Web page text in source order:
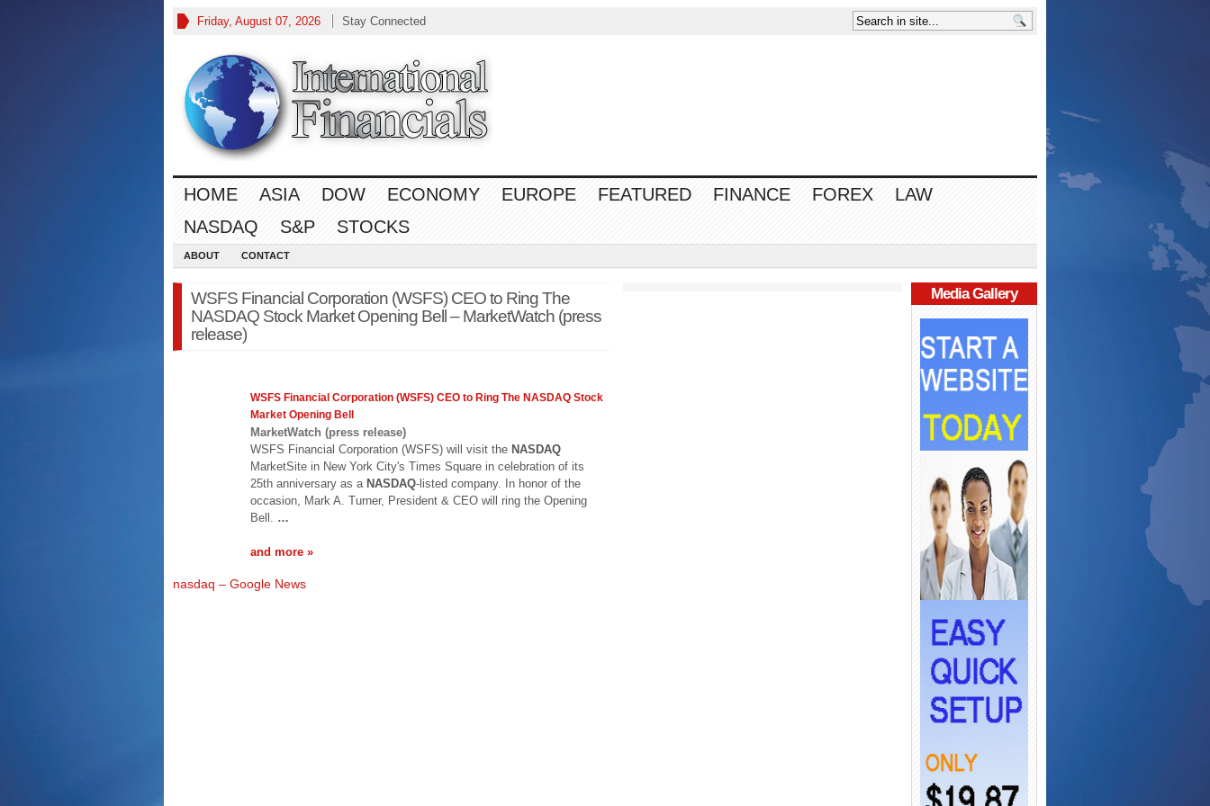
Friday, August 07, 2026 Stay Connected
HOME ASIA DOW ECONOMY EUROPE FEATURED FINANCE FOREX
LAW
NASDAQ
S&P STOCKS
ABOUT CONTACT
WSFS Financial Corporation (WSFS) CEO to Ring The
NASDAQ Stock Market Opening Bell – MarketWatch (press
release)
WSFS Financial Corporation (WSFS) CEO to Ring The NASDAQ Stock
Market Opening Bell
MarketWatch (press release)
WSFS Financial Corporation (WSFS) will visit the NASDAQ
MarketSite in New York City's Times Square in celebration of its
25th anniversary as a NASDAQ-listed company. In honor of the
occasion, Mark A. Turner, President & CEO will ring the Opening
Bell. …
and more »
nasdaq – Google News
Media Gallery